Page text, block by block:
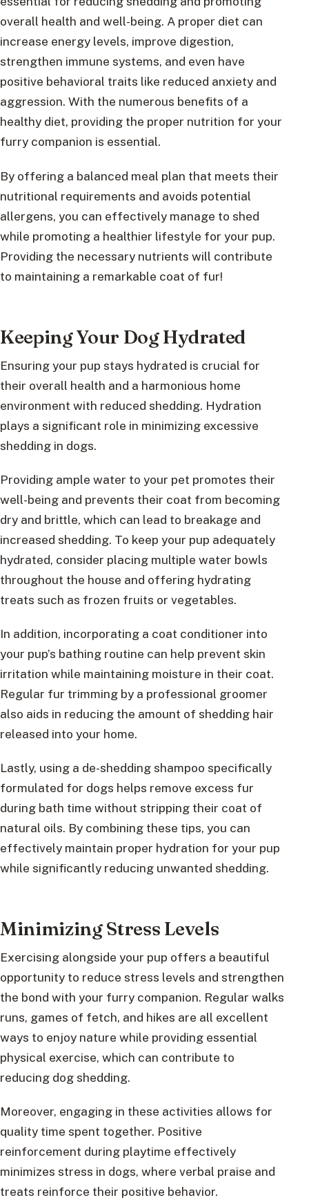
overall health and well-being. A proper diet can
increase energy levels, improve digestion,
strengthen immune systems, and even have
positive behavioral traits like reduced anxiety and
aggression. With the numerous benefits of a
healthy diet, providing the proper nutrition for your
furry companion is essential.
By offering a balanced meal plan that meets their
nutritional requirements and avoids potential
allergens, you can effectively manage to shed
while promoting a healthier lifestyle for your pup.
Providing the necessary nutrients will contribute
to maintaining a remarkable coat of fur!
Keeping Your Dog Hydrated
Ensuring your pup stays hydrated is crucial for
their overall health and a harmonious home
environment with reduced shedding. Hydration
plays a significant role in minimizing excessive
shedding in dogs.
Providing ample water to your pet promotes their
well-being and prevents their coat from becoming
dry and brittle, which can lead to breakage and
increased shedding. To keep your pup adequately
hydrated, consider placing multiple water bowls
throughout the house and offering hydrating
treats such as frozen fruits or vegetables.
In addition, incorporating a coat conditioner into
your pup’s bathing routine can help prevent skin
irritation while maintaining moisture in their coat.
Regular fur trimming by a professional groomer
also aids in reducing the amount of shedding hair
released into your home.
Lastly, using a de-shedding shampoo specifically
formulated for dogs helps remove excess fur
during bath time without stripping their coat of
natural oils. By combining these tips, you can
effectively maintain proper hydration for your pup
while significantly reducing unwanted shedding.
Minimizing Stress Levels
Exercising alongside your pup offers a beautiful
opportunity to reduce stress levels and strengthen
the bond with your furry companion. Regular walks
runs, games of fetch, and hikes are all excellent
ways to enjoy nature while providing essential
physical exercise, which can contribute to
reducing dog shedding.
Moreover, engaging in these activities allows for
quality time spent together. Positive
reinforcement during playtime effectively
minimizes stress in dogs, where verbal praise and
treats reinforce their positive behavior.